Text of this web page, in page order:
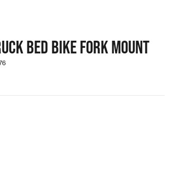
BED BIKE FORK MOUNT